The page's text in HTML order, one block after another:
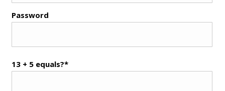
Password
13 + 5 equals?*